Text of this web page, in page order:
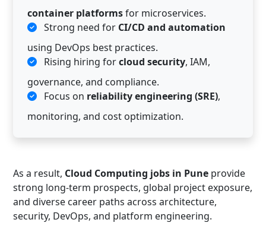
container platformsfor microservices.
Strong need for CI/CD and automation
using DevOps best practices.
Rising hiring forcloud security, IAM,
governance, and compliance.
Focus on reliability engineering (SRE),
monitoring, and cost optimization.
As a result, Cloud Computing jobs in Pune provide
strong long-term prospects, global project exposure,
and diverse career paths across architecture,
security, DevOps, and platform engineering.